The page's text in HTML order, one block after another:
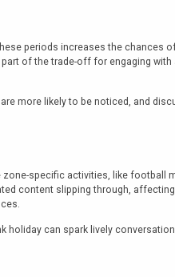
periods increases the chances
of the trade-off for engaging with
more likely to be noticed, and
specific activities, like football
content slipping through,
holiday can spark lively